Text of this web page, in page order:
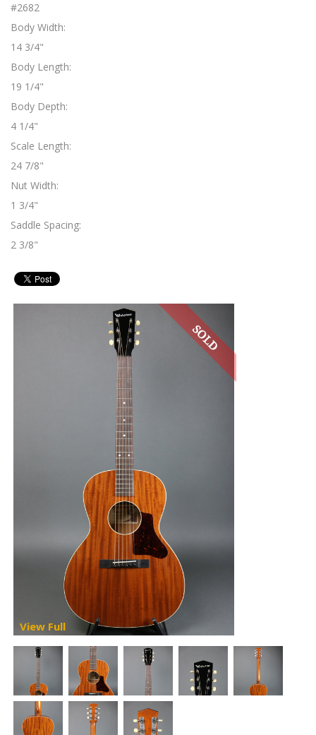
#2682
Body Width:
14 3/4"
Body Length:
19 1/4"
Body Depth:
4 1/4"
Scale Length:
24 7/8"
Nut Width:
1 3/4"
Saddle Spacing:
2 3/8"
View Full